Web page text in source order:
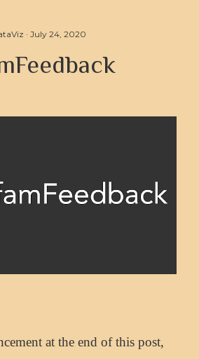
July 24, 2020
at the end of this post,